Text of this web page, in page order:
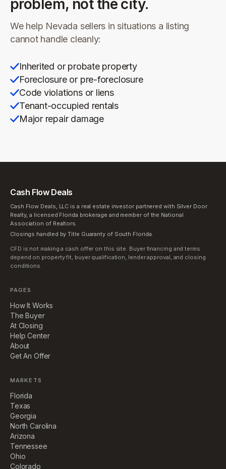
problem, not the city.
We help Nevada sellers in situations a listing
cannot handle cleanly:
Inherited or probate property
Foreclosure or pre-foreclosure
Code violations or liens
Tenant-occupied rentals
Major repair damage
Cash Flow Deals
Cash Flow Deals, LLC is a real estate investor partnered with Silver Door
Realty, a licensed Florida brokerage and member of the National
Association of Realtors.
Closings handled by Title Guaranty of South Florida.
CFD is not making a cash offer on this site. Buyer financing and terms
depend on property fit, buyer qualification, lender approval, and closing
conditions.
PAGES
How It Works
The Buyer
At Closing
Help Center
About
Get An Offer
MARKETS
Florida
Texas
Georgia
North Carolina
Arizona
Tennessee
Ohio
Colorado